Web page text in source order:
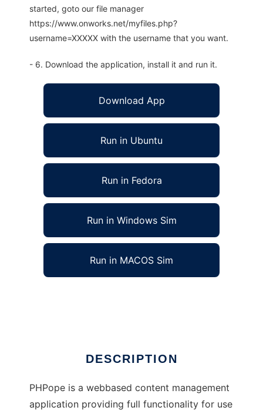
started, goto our file manager
https://www.onworks.net/myfiles.php?
username=XXXXX with the username that you want.
- 6. Download the application, install it and run it.
Download App
Run in Ubuntu
Run in Fedora
Run in Windows Sim
Run in MACOS Sim
DESCRIPTION
PHPope is a webbased content management
application providing full functionality for use